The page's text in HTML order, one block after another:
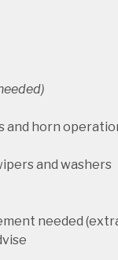
and horn
and washers
needed